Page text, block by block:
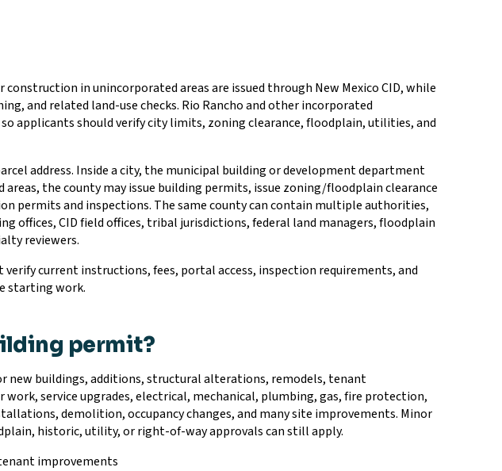
in unincorporated areas are issued through New Mexico CID, while
and related land-use checks. Rio Rancho and other incorporated
applicants should verify city limits, zoning clearance, floodplain, utilities, and
address. Inside a city, the municipal building or development department
the county may issue building permits, issue zoning/floodplain clearance
permits and inspections. The same county can contain multiple authorities,
offices, CID field offices, tribal jurisdictions, federal land managers, floodplain
reviewers.
current instructions, fees, portal access, inspection requirements, and
starting work.
permit?
new buildings, additions, structural alterations, remodels, tenant
service upgrades, electrical, mechanical, plumbing, gas, fire protection,
demolition, occupancy changes, and many site improvements. Minor
historic, utility, or right-of-way approvals can still apply.
improvements